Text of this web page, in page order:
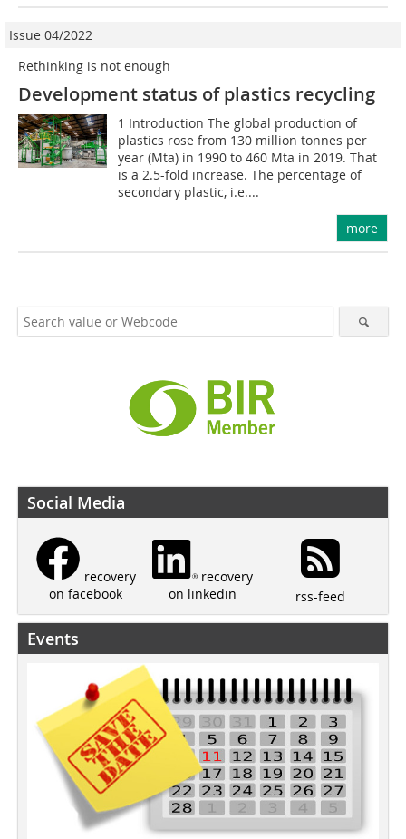
Issue 04/2022
Rethinking is not enough
Development status of plastics recycling
1 Introduction The global production of
plastics rose from 130 million tonnes per
year (Mta) in 1990 to 460 Mta in 2019. That
is a 2.5-fold increase. The percentage of
secondary plastic, i.e....
more
Social Media
recovery
on facebook
recovery
on linkedin
rss-feed
Events